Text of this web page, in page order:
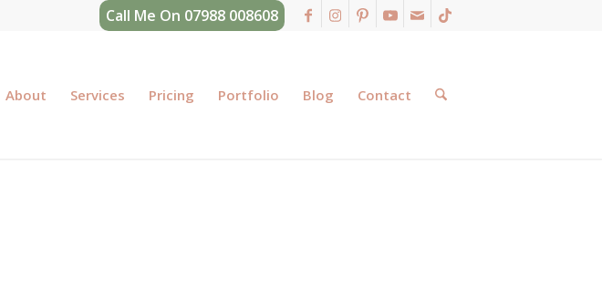
Call Me On 07988 008608
About Services Pricing Portfolio Blog Contact